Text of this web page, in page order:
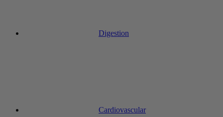
Digestion
Cardiovascular